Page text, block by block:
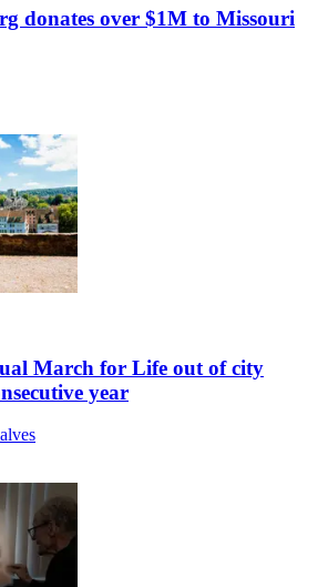
donates over $1M to Missouri
March for Life out of city
year